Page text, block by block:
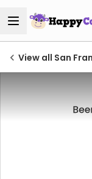
View all San